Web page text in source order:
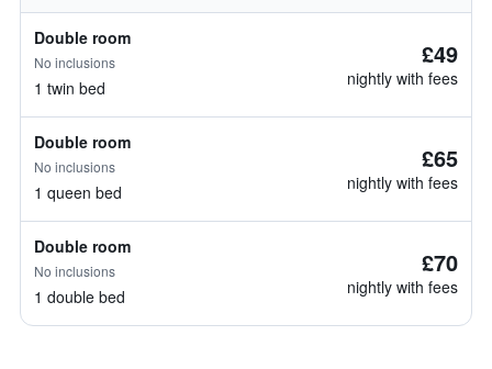
Double room
No inclusions
1 twin bed
£49
nightly with fees
Double room
No inclusions
1 queen bed
£65
nightly with fees
Double room
No inclusions
1 double bed
£70
nightly with fees